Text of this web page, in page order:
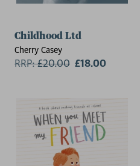
Childhood Ltd
Cherry Casey
RRP:£20.00 £18.00